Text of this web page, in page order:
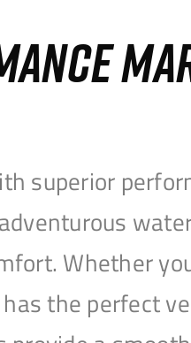
superior
Whether
the perfect